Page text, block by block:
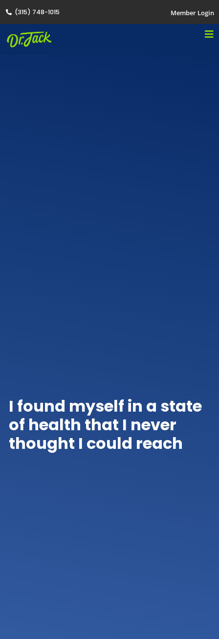
(315) 748-1015 Member Login
I found myself in a state
of health that I never
thought I could reach